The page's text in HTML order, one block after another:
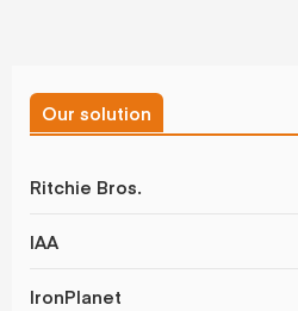
Our solution
Ritchie Bros.
IAA
IronPlanet